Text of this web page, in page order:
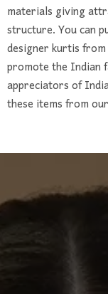
materials giving
structure. You can
designer kurtis
promote the Indian
appreciators of
these items from